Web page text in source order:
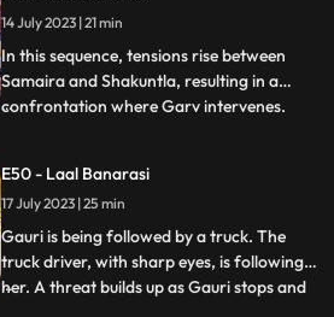
revealing a video of Garv and another
woman, Samaira, eng
14 July 2023 | 21 min
In this sequence, tensions rise between
Samaira and Shakuntla, resulting in a
confrontation where Garv intervenes.
reveals her dark side to Garv, brandishing
a gun and asserting her control.
Meanwhile, Yug, under the infl
...
E50 - Laal Banarasi
17 July 2023 | 25 min
Gauri is being followed by a truck. The
truck driver, with sharp eyes, is following
her. A threat builds up as Gauri stops and
...